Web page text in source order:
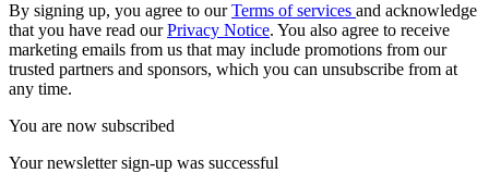
By signing up, you agree to ourTerms of services and acknowledge
that you have read ourPrivacy Notice. You also agree to receive
marketing emails from us that may include promotions from our
trusted partners and sponsors, which you can unsubscribe from at
any time.
You are now subscribed
Your newsletter sign-up was successful